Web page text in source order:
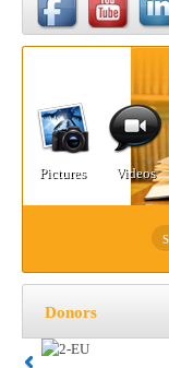
Pictures Videos
Donors